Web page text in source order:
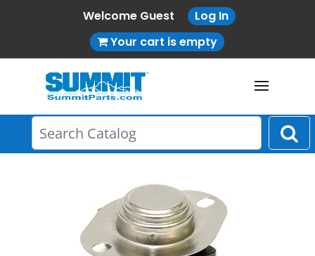
Welcome Guest
Log In
Your cart is empty